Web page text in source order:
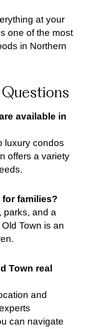
at your
one of the most
in Northern
available in
luxury condos
offers a variety
for families?
parks, and a
Town is an
Town real
and
can navigate